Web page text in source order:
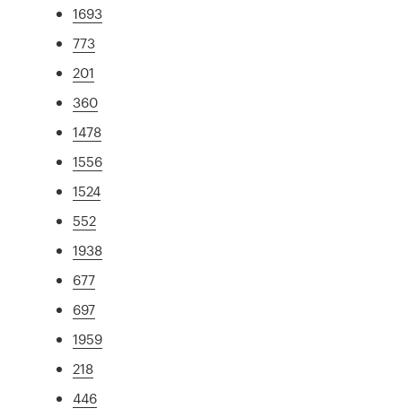
1693
773
201
360
1478
1556
1524
552
1938
677
697
1959
218
446